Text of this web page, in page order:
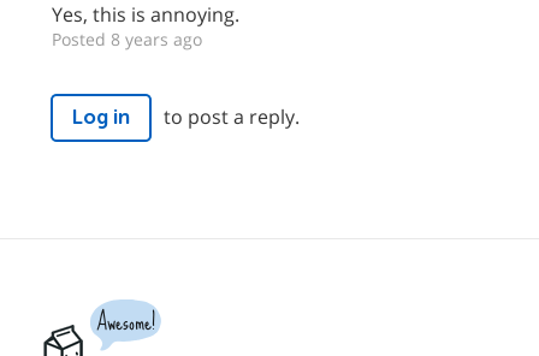
Yes, this is annoying.
Posted 8 years ago
Log in to post a reply.
Awesome!